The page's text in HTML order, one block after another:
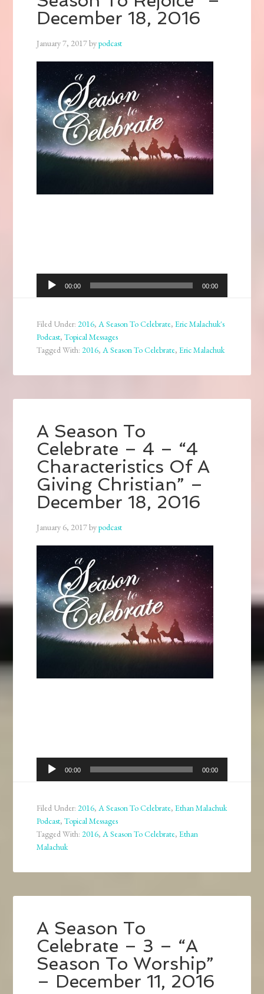
December 18, 2016
January 7, 2017bypodcast
Audio
Player
00:00 00:00
Filed Under:2016,A Season To Celebrate,Eric Malachuk's
Podcast,Topical Messages
Tagged With:2016,A Season To Celebrate,Eric Malachuk
A Season To
Celebrate – 4 – “4
Characteristics Of A
Giving Christian” –
December 18, 2016
January 6, 2017bypodcast
Audio
Player
00:00 00:00
Filed Under:2016,A Season To Celebrate,Ethan Malachuk
Podcast,Topical Messages
Tagged With:2016,A Season To Celebrate,Ethan
Malachuk
A Season To
Celebrate – 3 – “A
Season To Worship”
– December 11, 2016